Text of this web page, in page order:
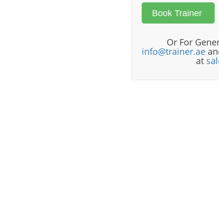
Or For
info@trainer.ae
at